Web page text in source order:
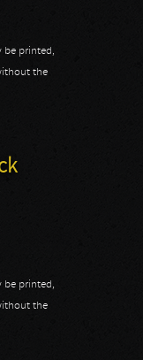
be printed,
the
be printed,
the